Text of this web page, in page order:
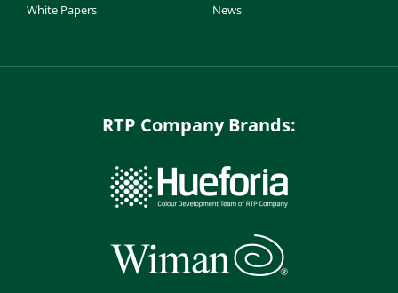
White Papers
News
RTP Company Brands: